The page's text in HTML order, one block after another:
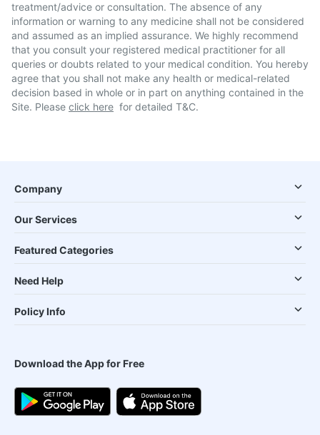
treatment/advice or consultation. The absence of any
information or warning to any medicine shall not be considered
and assumed as an implied assurance. We highly recommend
that you consult your registered medical practitioner for all
queries or doubts related to your medical condition. You hereby
agree that you shall not make any health or medical-related
decision based in whole or in part on anything contained in the
Site. Please click here for detailed T&C.
Company
Our Services
Featured Categories
Need Help
Policy Info
Download the App for Free